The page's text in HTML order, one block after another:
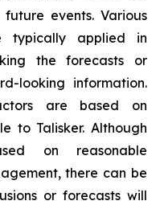
events. Various
typically applied in
the forecasts or
looking information.
are based on
to Talisker. Although
on reasonable
there can be
or forecasts will